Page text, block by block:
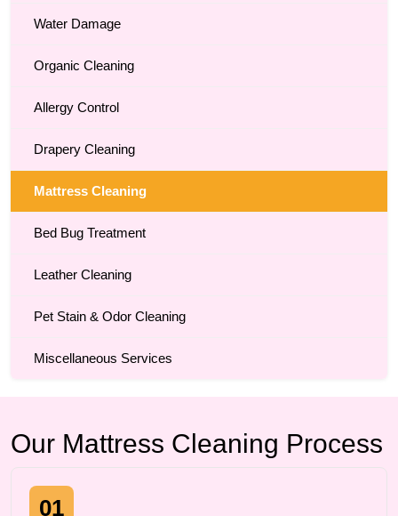
Water Damage
Organic Cleaning
Allergy Control
Drapery Cleaning
Mattress Cleaning
Bed Bug Treatment
Leather Cleaning
Pet Stain & Odor Cleaning
Miscellaneous Services
Our Mattress Cleaning Process
01